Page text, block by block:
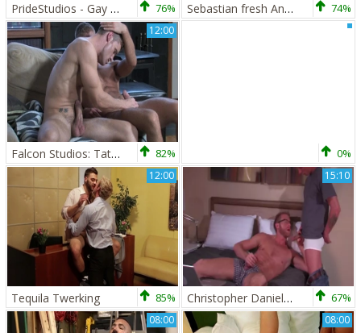
PrideStudios - Gay Rikk York feet licking 76% Sebastian fresh And Christopher Daniels 74%
12:00
Falcon Studios: Tattoos and Twinks Galore 82% 0%
12:00
Tequila Twerking 85%
15:10
Christopher Daniels & Tyler Griz 67%
08:00 08:00